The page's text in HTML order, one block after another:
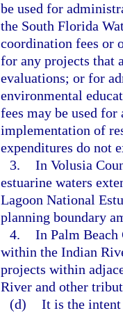
be used for
the South Florida
coordination fees or
for any projects that
evaluations; or for
environmental
fees may be used
implementation of
expenditures do not
3. In Volusia
estuarine waters
Lagoon National
planning boundary
4. In Palm
within the Indian
projects within
River and other
(d) It is the intent